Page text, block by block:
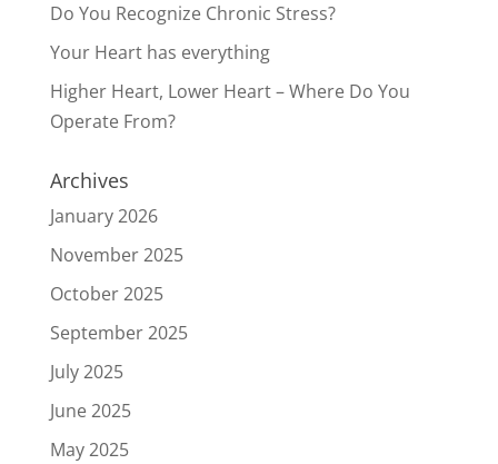
Do You Recognize Chronic Stress?
Your Heart has everything
Higher Heart, Lower Heart – Where Do You
Operate From?
Archives
January 2026
November 2025
October 2025
September 2025
July 2025
June 2025
May 2025